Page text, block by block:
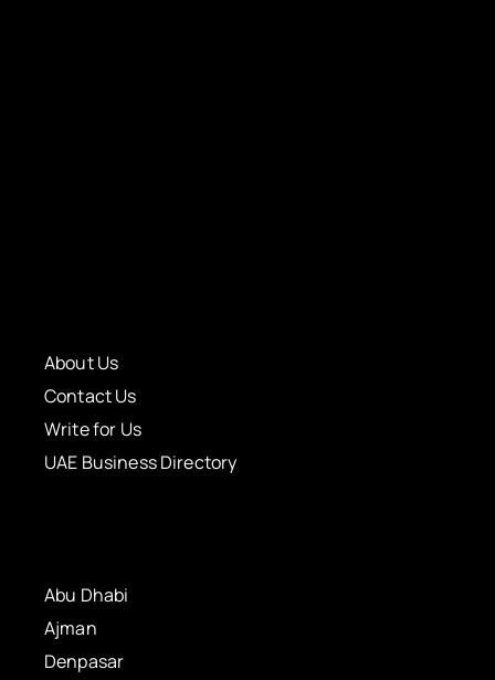
About Us
Contact Us
Write for Us
UAE Business Directory
Abu Dhabi
Ajman
Denpasar